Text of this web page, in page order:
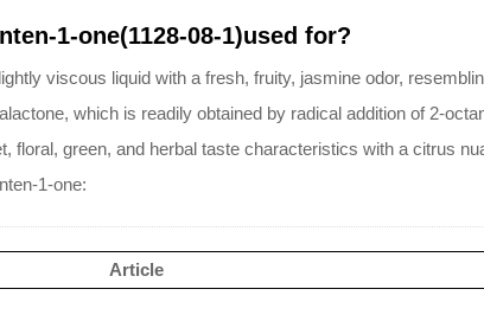
1-one(1128-08-1)used for?
viscous liquid with a fresh, fruity, jasmine odor,
which is readily obtained by radical addition of 2-
floral, green, and herbal taste characteristics with a citrus
1-one:
Article